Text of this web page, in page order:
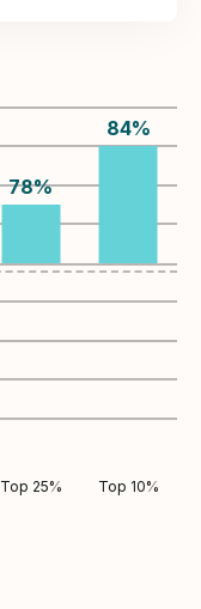
78%
84%
Top 25% Top 10%